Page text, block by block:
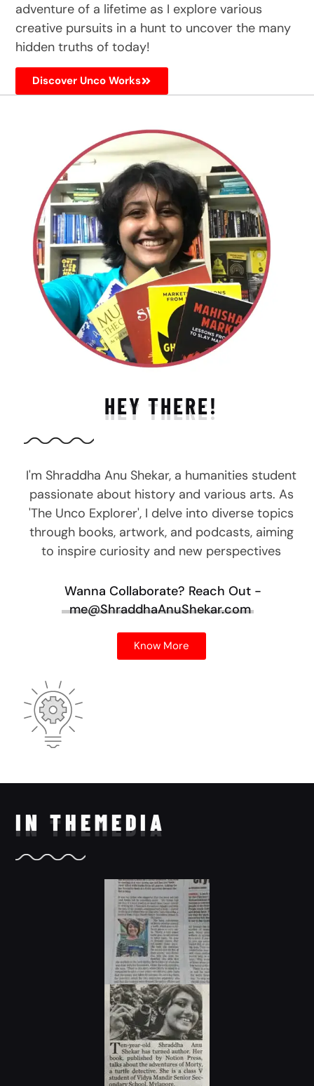
adventure of a lifetime as I explore various
creative pursuits in a hunt to uncover the many
hidden truths of today!
Discover Unco Works
HEY THERE!
I'm Shraddha Anu Shekar, a humanities student
passionate about history and various arts. As
'The Unco Explorer', I delve into diverse topics
through books, artwork, and podcasts, aiming
to inspire curiosity and new perspectives
Wanna Collaborate? Reach Out -
me@ShraddhaAnuShekar.com
Know More
IN THEMEDIA